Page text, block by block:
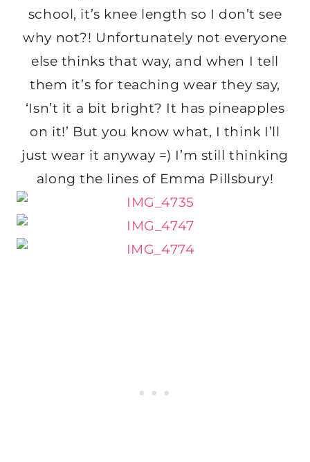
school, it’s knee length so I don’t see
why not?! Unfortunately not everyone
else thinks that way, and when I tell
them it’s for teaching wear they say,
‘Isn’t it a bit bright? It has pineapples
on it!’ But you know what, I think I’ll
just wear it anyway =) I’m still thinking
along the lines of Emma Pillsbury!